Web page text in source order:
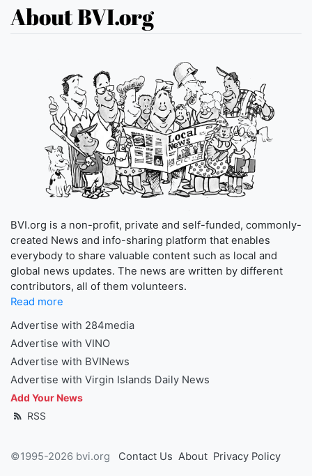
About BVI.org
BVI.org is a non-profit, private and self-funded, commonly-
created News and info-sharing platform that enables
everybody to share valuable content such as local and
global news updates. The news are written by different
contributors, all of them volunteers.
Read more
Advertise with 284media
Advertise with VINO
Advertise with BVINews
Advertise with Virgin Islands Daily News
Add Your News
RSS
©1995-2026 bvi.org Contact Us About Privacy Policy